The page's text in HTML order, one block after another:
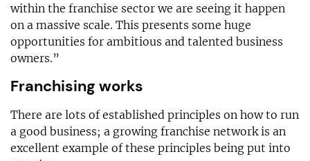
within the franchise sector we are seeing it happen
on a massive scale. This presents some huge
opportunities for ambitious and talented business
owners.”
Franchising works
There are lots of established principles on how to run
a good business; a growing franchise network is an
excellent example of these principles being put into